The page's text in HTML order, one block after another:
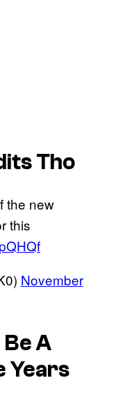
Tho
the new
this
November
Be A
Years